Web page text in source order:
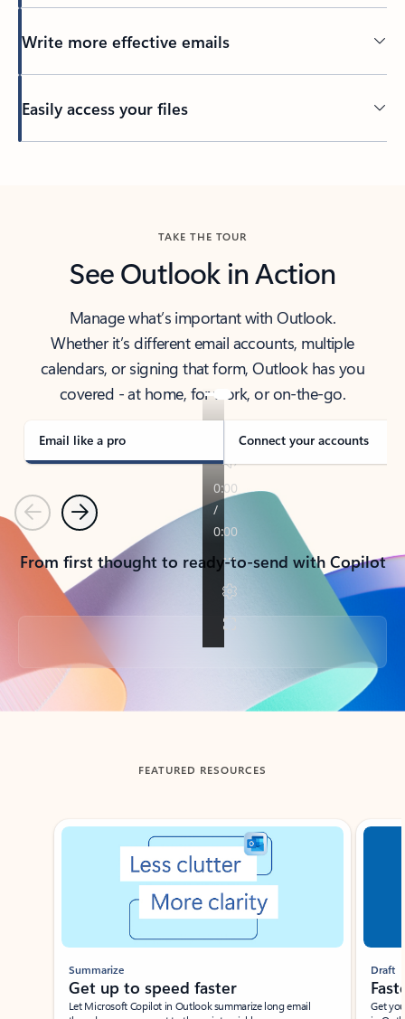
Write more effective emails
Easily access your files
TAKE THE TOUR
See Outlook in Action
Manage what’s important with Outlook.
Whether it’s different email accounts, multiple
calendars, or signing that form, Outlook has you
covered - at home, for work, or on-the-go.
Email like a pro Connect your accounts
PreviousNext
From first thought to ready-to-send with Copilot
Back to tabs
FEATURED RESOURCES
Showing slide 1 of 3
Summarize
Get up to speed faster ​
Let Microsoft Copilot in Outlook summarize long email
Draft
Get